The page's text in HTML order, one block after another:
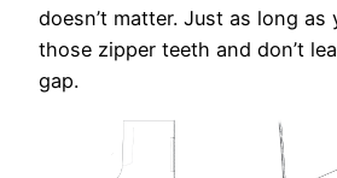
doesn’t matter. Just as long as
those zipper teeth and don’t
gap.